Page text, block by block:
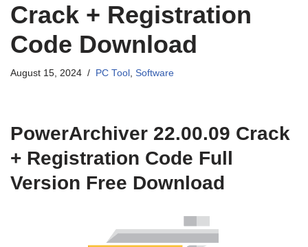
Crack + Registration
Code Download
August 15, 2024 PC Tool , Software
PowerArchiver 22.00.09 Crack
+ Registration Code Full
Version Free Download